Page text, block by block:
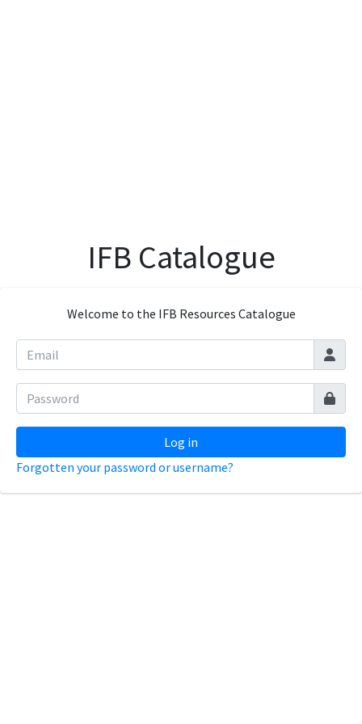
IFB Catalogue
Welcome to the IFB Resources Catalogue
Log in
Forgotten your password or username?